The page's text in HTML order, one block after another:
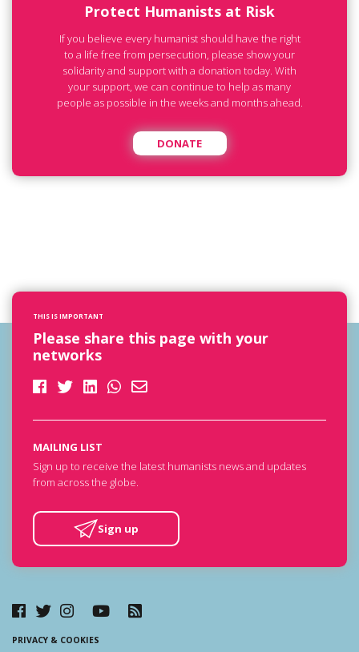
Protect Humanists at Risk
If you believe every humanist should have the right
to a life free from persecution, please show your
solidarity and support with a donation today. With
your support, we can continue to help as many
people as possible in the weeks and months ahead.
DONATE
THIS IS IMPORTANT
Please share this page with your
networks
MAILING LIST
Sign up to receive the latest humanists news and updates
from across the globe.
Sign up
PRIVACY & COOKIES